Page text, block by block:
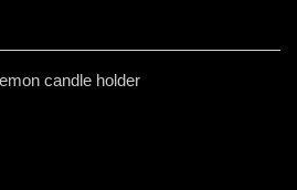
candle holder